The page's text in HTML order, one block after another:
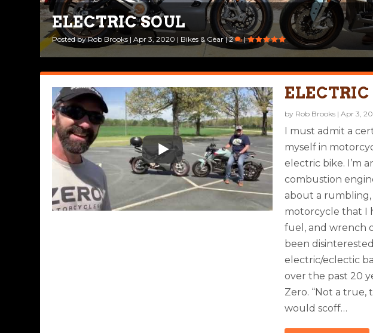
ELECTRIC SOUL
Posted byRob Brooks |Apr 3, 2020 | Bikes & Gear|2 |
ELECTRIC
by Rob Brooks |Apr 3,
I must admit a
myself in
electric bike. I’m
combustion
about a rumbling,
motorcycle that I
fuel, and wrench
been
electric/eclectic
over the past 20
Zero. “Not a true,
would scoff…